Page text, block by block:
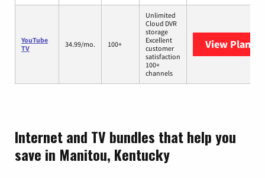
YouTube
TV
34.99/mo. 100+
Unlimited
Cloud DVR
storage
Excellent
customer
satisfaction
100+
channels
View Plans
Internet and TV bundles that help you
save in Manitou, Kentucky